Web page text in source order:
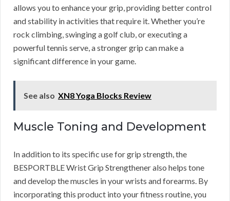
allows you to enhance your grip, providing better control
and stability in activities that require it. Whether you’re
rock climbing, swinging a golf club, or executing a
powerful tennis serve, a stronger grip can make a
significant difference in your game.
See also XN8 Yoga Blocks Review
Muscle Toning and Development
In addition to its specific use for grip strength, the
BESPORTBLE Wrist Grip Strengthener also helps tone
and develop the muscles in your wrists and forearms. By
incorporating this product into your fitness routine, you